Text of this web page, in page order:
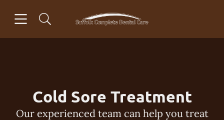
Go to Home Page
Cold Sore Treatment
Our experienced team can help you treat